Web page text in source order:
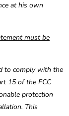
at his own
must be
to comply with the
15 of the FCC
protection
This